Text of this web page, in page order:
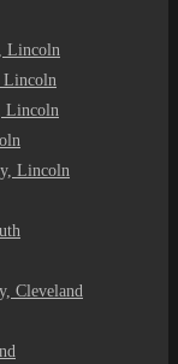
Lincoln
Lincoln
Lincoln
Lincoln
Cleveland